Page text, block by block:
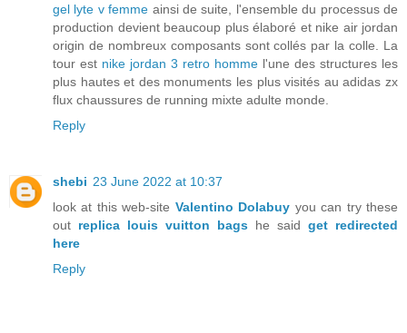
gel lyte v femme ainsi de suite, l'ensemble du processus de
production devient beaucoup plus élaboré et nike air jordan
origin de nombreux composants sont collés par la colle. La
tour est nike jordan 3 retro homme l'une des structures les
plus hautes et des monuments les plus visités au adidas zx
flux chaussures de running mixte adulte monde.
Reply
shebi 23 June 2022 at 10:37
look at this web-site Valentino Dolabuy you can try these
out replica louis vuitton bags he said get redirected
here
Reply